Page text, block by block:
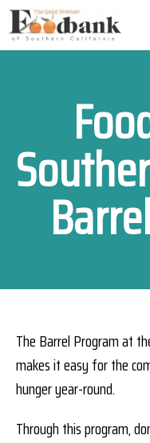
The Barrel Program at
makes it easy for the
hunger year-round.
Through this program,